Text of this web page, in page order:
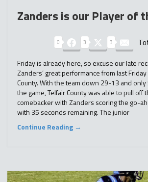
Zanders is our Player of
0 3 3
Friday is already here, so excuse our late
Zanders’ great performance from last
County. With the team down 29-13 and
the game, Telfair County was able to pull off
comebacker with Zanders scoring the go-
with 35 seconds remaining. The junior
Continue Reading →